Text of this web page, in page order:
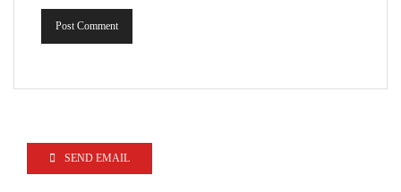
Post Comment
SEND EMAIL